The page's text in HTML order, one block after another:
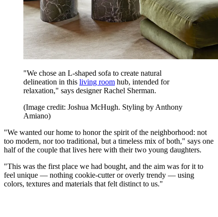
"We chose an L-shaped sofa to create natural
delineation in this living room hub, intended for
relaxation," says designer Rachel Sherman.
(Image credit: Joshua McHugh. Styling by Anthony
Amiano)
"We wanted our home to honor the spirit of the neighborhood: not
too modern, nor too traditional, but a timeless mix of both," says one
half of the couple that lives here with their two young daughters.
"This was the first place we had bought, and the aim was for it to
feel unique — nothing cookie-cutter or overly trendy — using
colors, textures and materials that felt distinct to us."